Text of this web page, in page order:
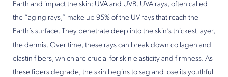
Earth and impact the skin: UVA and UVB. UVA rays, often called
the “aging rays,” make up 95% of the UV rays that reach the
Earth’s surface. They penetrate deep into the skin’s thickest layer,
the dermis. Over time, these rays can break down collagen and
elastin fibers, which are crucial for skin elasticity and firmness. As
these fibers degrade, the skin begins to sag and lose its youthful